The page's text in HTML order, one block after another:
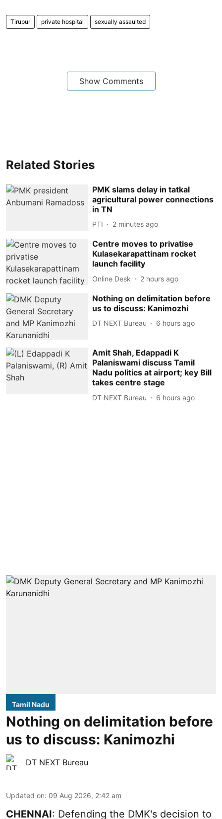
Tirupur private hospital sexually assaulted
Show Comments
Related Stories
PMK slams delay in tatkal
agricultural power connections
in TN
PTI 2 minutes ago
Centre moves to privatise
Kulasekarapattinam rocket
launch facility
Online Desk 2 hours ago
Nothing on delimitation before
us to discuss: Kanimozhi
DT NEXT Bureau 6 hours ago
Amit Shah, Edappadi K
Palaniswami discuss Tamil
Nadu politics at airport; key Bill
takes centre stage
DT NEXT Bureau 6 hours ago
Tamil Nadu
Nothing on delimitation before
us to discuss: Kanimozhi
DT NEXT Bureau
Updated on: 09 Aug 2026, 2:42 am
CHENNAI: Defending the DMK's decision to